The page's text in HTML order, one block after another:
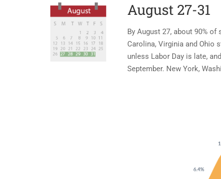
August 27-31
By August 27, about 90%
Carolina, Virginia and Ohio
unless Labor Day is late,
September. New York,